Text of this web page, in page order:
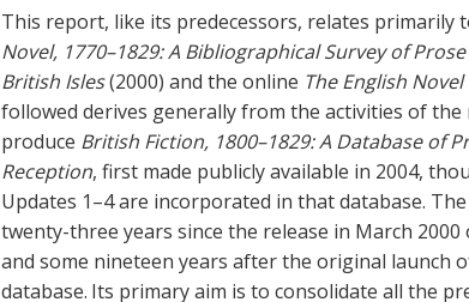
h
o
r
s
This report, like its predecessors, relates primarily
Novel, 1770–1829: A Bibliographical Survey of
British Isles(2000) and the online The English Novel
followed derives generally from the activities of the
produce British Fiction, 1800–1829: A Database of
Reception, first made publicly available in 2004,
Updates 1–4 are incorporated in that database.
twenty-three years since the release in March
and some nineteen years after the original launch
database. Its primary aim is to consolidate all the